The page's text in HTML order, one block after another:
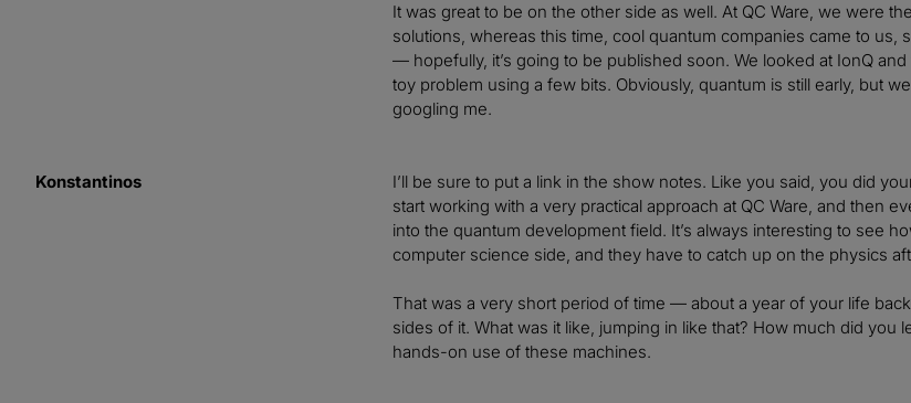
It was great to be on the other side as well. At QC Ware, we were
solutions, whereas this time, cool quantum companies came to
— hopefully, it’s going to be published soon. We looked at IonQ
toy problem using a few bits. Obviously, quantum is still early, but
googling me.
Konstantinos
I’ll be sure to put a link in the show notes. Like you said, you did
start working with a very practical approach at QC Ware, and then
into the quantum development field. It’s always interesting to see
computer science side, and they have to catch up on the physics
That was a very short period of time — about a year of your life
sides of it. What was it like, jumping in like that? How much did you
hands-on use of these machines.